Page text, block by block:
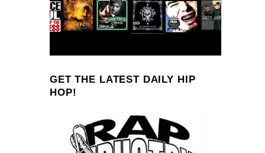
GET THE LATEST DAILY HIP
HOP!